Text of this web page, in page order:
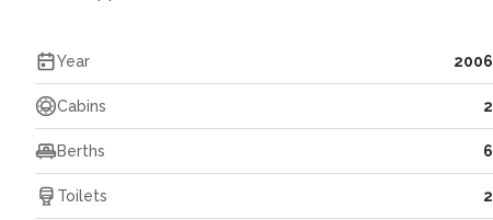
Year 2006
Cabins 2
Berths 6
Toilets 2